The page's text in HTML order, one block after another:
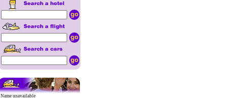
Name unavailable